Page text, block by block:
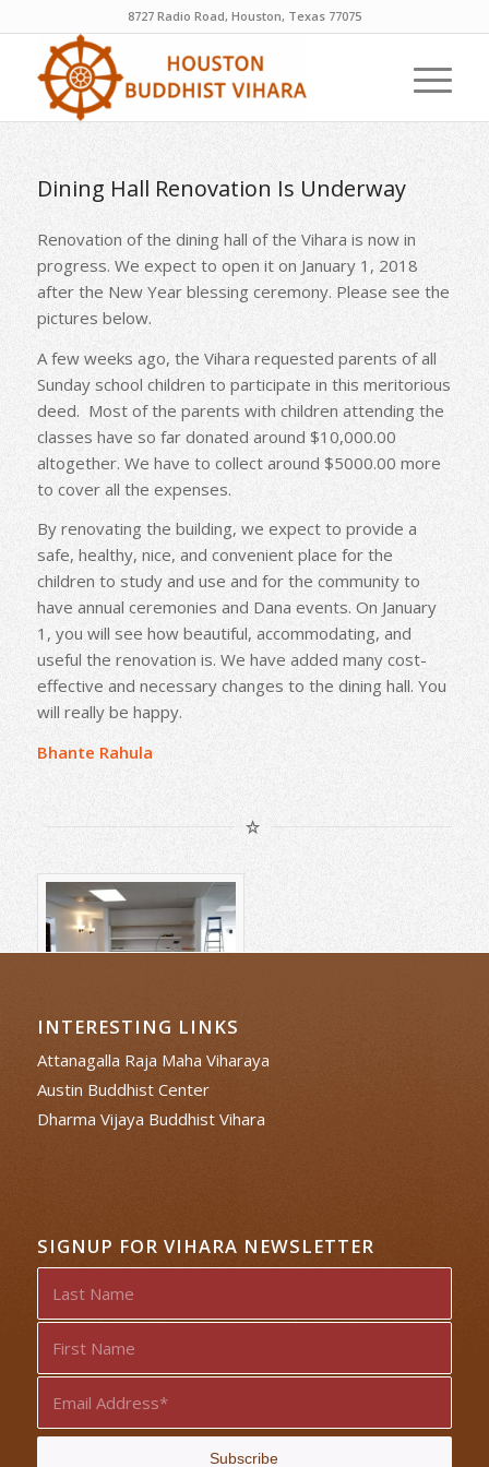
8727 Radio Road, Houston, Texas 77075
Dining Hall Renovation Is Underway
Renovation of the dining hall of the Vihara is now in
progress. We expect to open it on January 1, 2018
after the New Year blessing ceremony. Please see the
pictures below.
A few weeks ago, the Vihara requested parents of all
Sunday school children to participate in this meritorious
deed. Most of the parents with children attending the
classes have so far donated around $10,000.00
altogether. We have to collect around $5000.00 more
to cover all the expenses.
By renovating the building, we expect to provide a
safe, healthy, nice, and convenient place for the
children to study and use and for the community to
have annual ceremonies and Dana events. On January
1, you will see how beautiful, accommodating, and
useful the renovation is. We have added many cost-
effective and necessary changes to the dining hall. You
will really be happy.
Bhante Rahula
INTERESTING LINKS
Attanagalla Raja Maha Viharaya
Austin Buddhist Center
Dharma Vijaya Buddhist Vihara
SIGNUP FOR VIHARA NEWSLETTER